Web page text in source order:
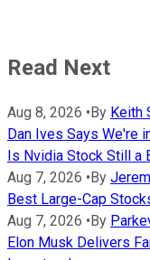
Read Next
Aug 8, 2026 •By Keith
Dan Ives Says We're
Is Nvidia Stock Still a
Aug 7, 2026 •By
Best Large-Cap
Aug 7, 2026 •By
Elon Musk Delivers